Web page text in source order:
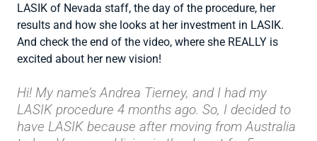
LASIK of Nevada staff, the day of the procedure, her
results and how she looks at her investment in LASIK.
And check the end of the video, where she REALLY is
excited about her new vision!
Hi! My name’s Andrea Tierney, and I had my
LASIK procedure 4 months ago. So, I decided to
have LASIK because after moving from Australia